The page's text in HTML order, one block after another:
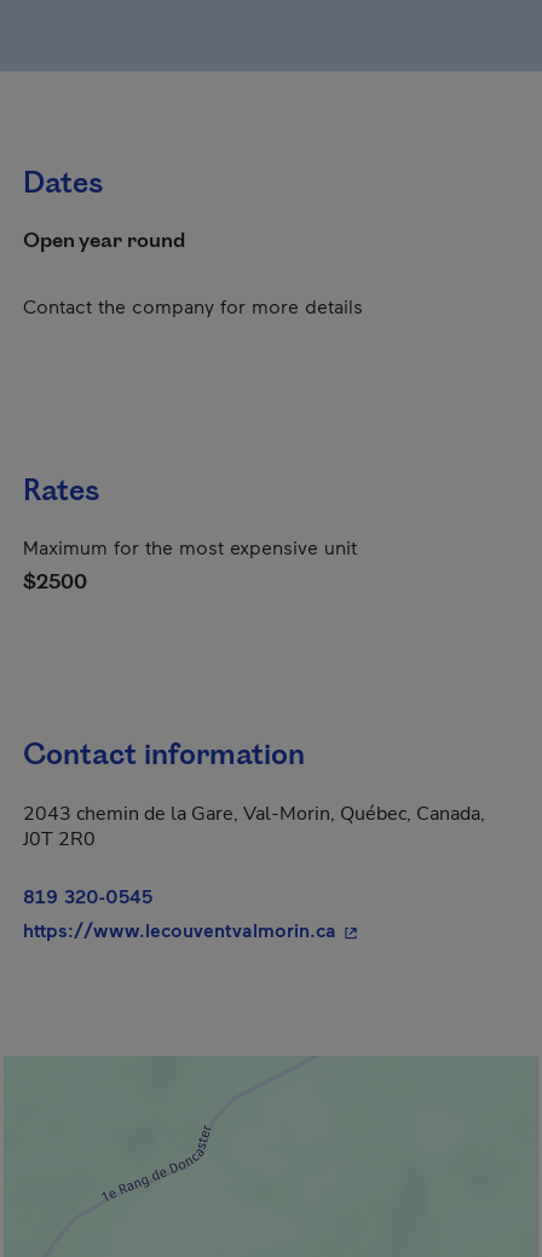
Dates
Open year round
Contact the company for more details
Rates
Maximum for the most expensive unit
$2500
Contact information
2043 chemin de la Gare, Val-Morin, Québec, Canada,
J0T 2R0
819 320-0545
https://www.lecouventvalmorin.ca - This hyperlink will